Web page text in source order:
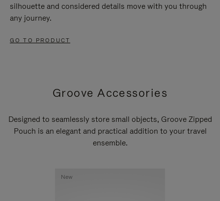
silhouette and considered details move with you through
any journey.
GO TO PRODUCT
Groove Accessories
Designed to seamlessly store small objects, Groove Zipped
Pouch is an elegant and practical addition to your travel
ensemble.
New